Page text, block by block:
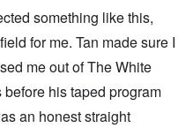
something like this,
for me. Tan made sure I
me out of The White
his taped program
an honest straight